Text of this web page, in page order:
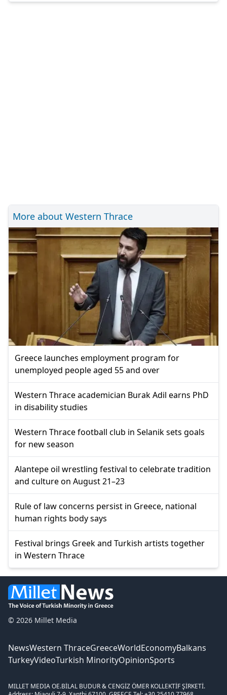
More about Western Thrace
Greece launches employment program for
unemployed people aged 55 and over
Western Thrace academician Burak Adil earns PhD
in disability studies
Western Thrace football club in Selanik sets goals
for new season
Alantepe oil wrestling festival to celebrate tradition
and culture on August 21–23
Rule of law concerns persist in Greece, national
human rights body says
Festival brings Greek and Turkish artists together
in Western Thrace
© 2026 Millet Media
NewsWestern ThraceGreeceWorldEconomyBalkans
TurkeyVideoTurkish MinorityOpinionSports
MILLET MEDIA OE.BİLAL BUDUR & CENGİZ ÖMER KOLLEKTİF ŞİRKETİ.